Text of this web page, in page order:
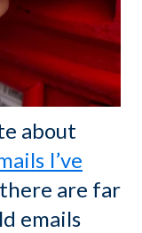
about
I’ve
are far
emails